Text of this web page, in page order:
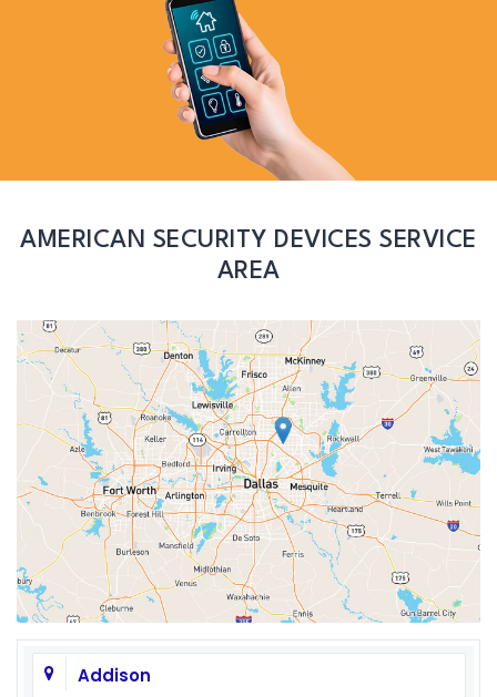
AMERICAN SECURITY DEVICES SERVICE
AREA
Addison